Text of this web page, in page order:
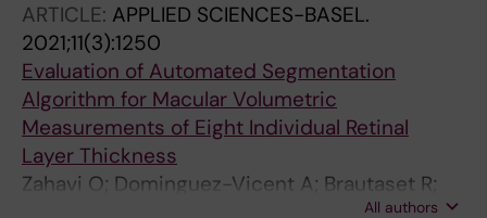
ARTICLE: APPLIED SCIENCES-BASEL.
2021;11(3):1250
Evaluation of Automated Segmentation
Algorithm for Macular Volumetric
Measurements of Eight Individual Retinal
Layer Thickness
Zahavi O; Dominguez-Vicent A; Brautaset R;
All authors